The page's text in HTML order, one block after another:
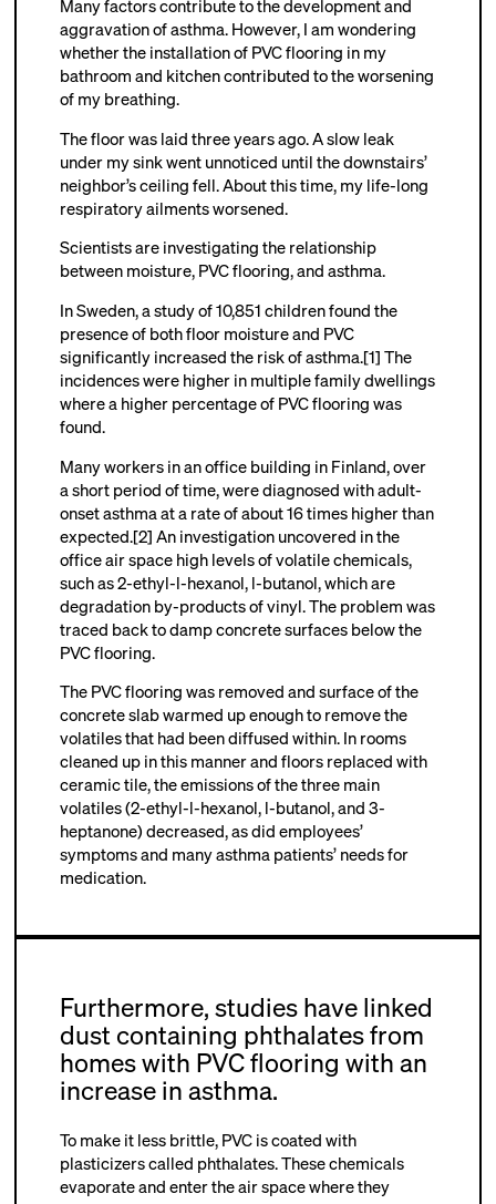
Many factors contribute to the development and
aggravation of asthma. However, I am wondering
whether the installation of PVC flooring in my
bathroom and kitchen contributed to the worsening
of my breathing.
The floor was laid three years ago. A slow leak
under my sink went unnoticed until the downstairs’
neighbor’s ceiling fell. About this time, my life-long
respiratory ailments worsened.
Scientists are investigating the relationship
between moisture, PVC flooring, and asthma.
In Sweden, a study of 10,851 children found the
presence of both floor moisture and PVC
significantly increased the risk of asthma.[1] The
incidences were higher in multiple family dwellings
where a higher percentage of PVC flooring was
found.
Many workers in an office building in Finland, over
a short period of time, were diagnosed with adult-
onset asthma at a rate of about 16 times higher than
expected.[2] An investigation uncovered in the
office air space high levels of volatile chemicals,
such as 2-ethyl-l-hexanol, l-butanol, which are
degradation by-products of vinyl. The problem was
traced back to damp concrete surfaces below the
PVC flooring.
The PVC flooring was removed and surface of the
concrete slab warmed up enough to remove the
volatiles that had been diffused within. In rooms
cleaned up in this manner and floors replaced with
ceramic tile, the emissions of the three main
volatiles (2-ethyl-l-hexanol, l-butanol, and 3-
heptanone) decreased, as did employees’
symptoms and many asthma patients’ needs for
medication.
Furthermore, studies have linked
dust containing phthalates from
homes with PVC flooring with an
increase in asthma.
To make it less brittle, PVC is coated with
plasticizers called phthalates. These chemicals
evaporate and enter the air space where they